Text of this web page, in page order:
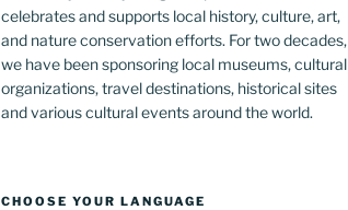
celebrates and supports local history, culture, art,
and nature conservation efforts. For two decades,
we have been sponsoring local museums, cultural
organizations, travel destinations, historical sites
and various cultural events around the world.
CHOOSE YOUR LANGUAGE